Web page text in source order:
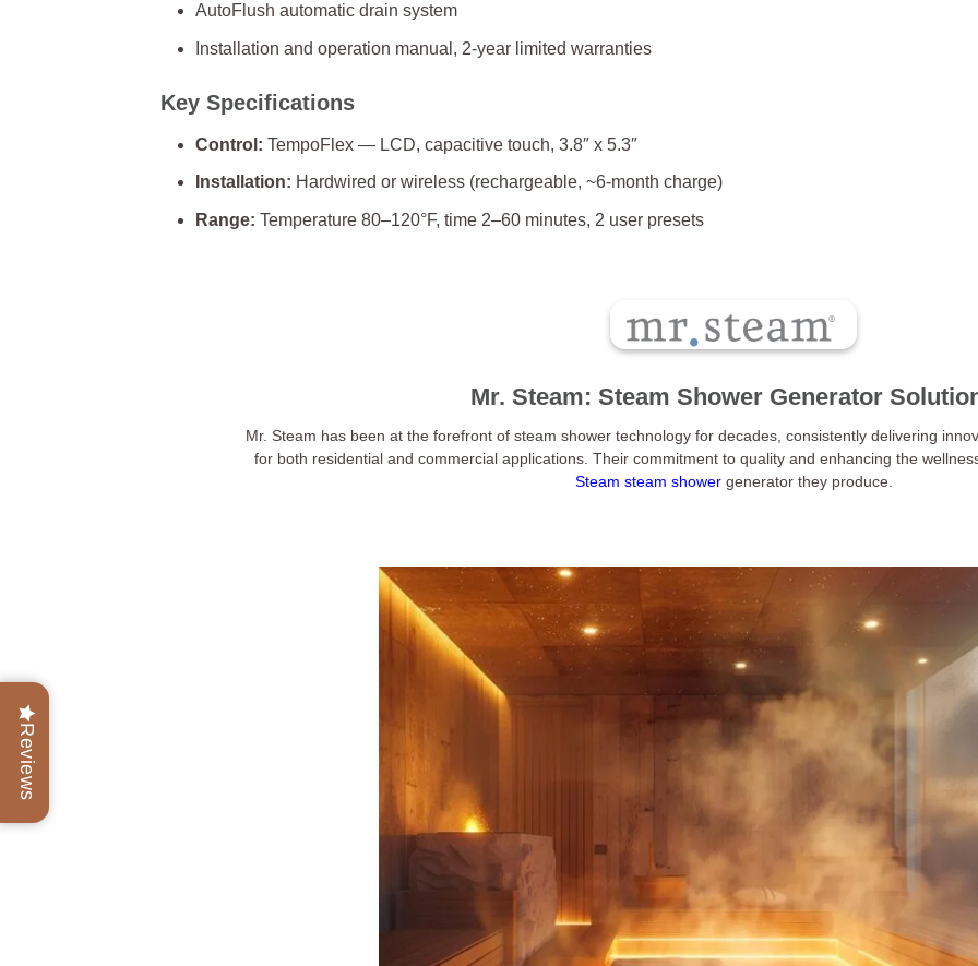
AutoFlush automatic drain system
Installation and operation manual, 2-year limited warranties
Key Specifications
Control: TempoFlex — LCD, capacitive touch, 3.8″ x 5.3″
Installation: Hardwired or wireless (rechargeable, ~6-month charge)
Range: Temperature 80–120°F, time 2–60 minutes, 2 user presets
Mr. Steam: Steam Shower Generator
Mr. Steam has been at the forefront of steam shower technology for decades, consistently delivering
for both residential and commercial applications. Their commitment to quality and enhancing the
Steam steam showergenerator they produce.
Reviews